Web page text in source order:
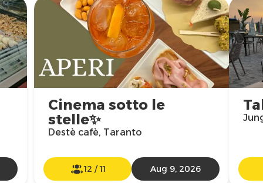
Cinema sotto le
stelle✨
Destè cafè, Taranto
12 /11 Aug 9, 2026